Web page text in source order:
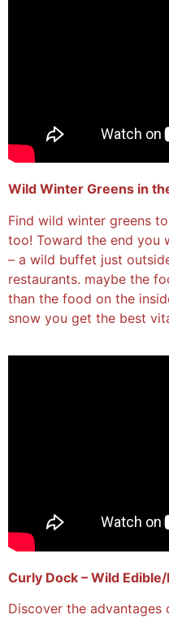
Wild Winter Greens in
Find wild winter greens
too! Toward the end you
– a wild buffet just
restaurants. maybe the
than the food on the
snow you get the best
Curly Dock – Wild
Discover the